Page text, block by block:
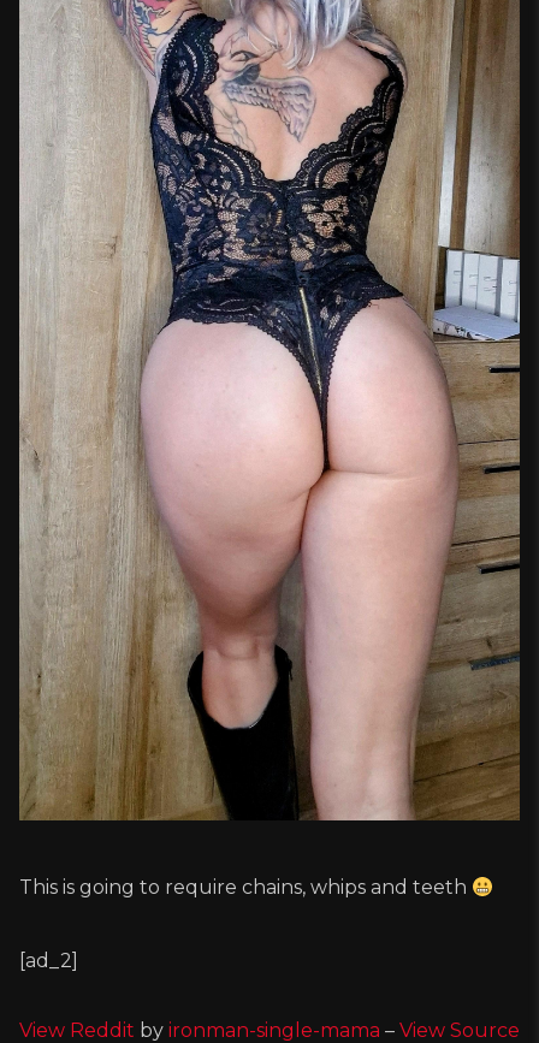
This is going to require chains, whips and teeth
[ad_2]
View Reddit by ironman-single-mama – View Source